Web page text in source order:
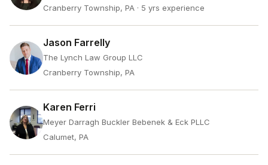
Cranberry Township, PA · 5 yrs experience
Jason Farrelly
The Lynch Law Group LLC
Cranberry Township, PA
Karen Ferri
Meyer Darragh Buckler Bebenek & Eck PLLC
Calumet, PA